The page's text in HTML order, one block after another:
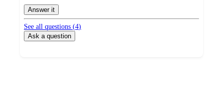
Answer it
See all questions (4)
Ask a question